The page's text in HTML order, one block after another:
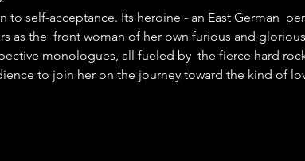
to self-acceptance. Its heroine - an East German
as the  front woman of her own furious and
monologues, all fueled by  the fierce hard
to join her on the journey toward the kind of